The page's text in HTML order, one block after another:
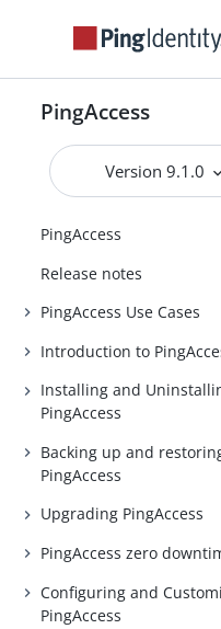
PingAccess
Version 9.1.0
PingAccess
Release notes
PingAccess Use Cases
Introduction to
Installing and
PingAccess
Backing up and
PingAccess
Upgrading PingAccess
PingAccess zero
Configuring and
PingAccess